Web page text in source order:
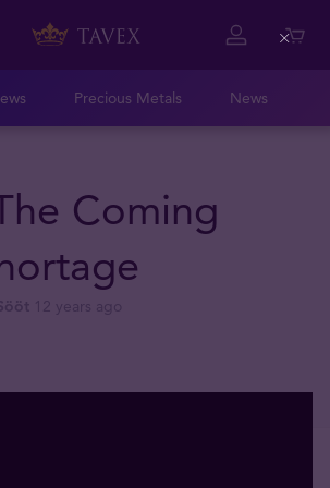
Precious Metals News
Coming
Close